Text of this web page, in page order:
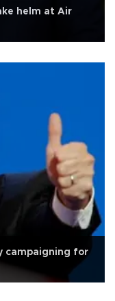
helm at Air
campaigning for